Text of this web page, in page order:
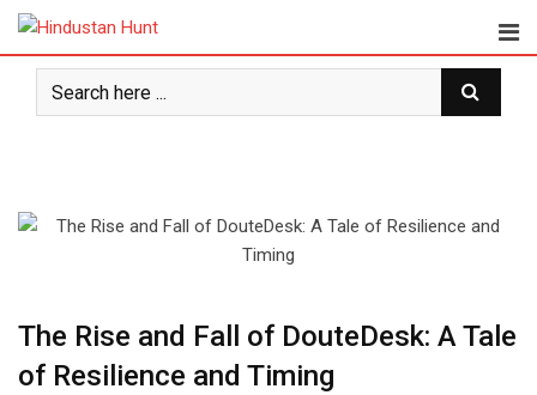
Skip
content
The Rise and Fall of DouteDesk: A Tale
of Resilience and Timing